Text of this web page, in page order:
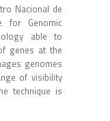
Nacional de
for Genomic
able to
genes at the
genomes
of visibility
technique is